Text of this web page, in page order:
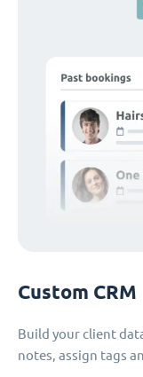
Custom CRM
Build your client
notes, assign tags